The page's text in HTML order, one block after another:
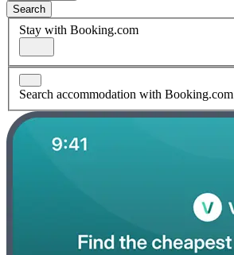
Search
Stay with Booking.com
Search accommodation with Booking.com